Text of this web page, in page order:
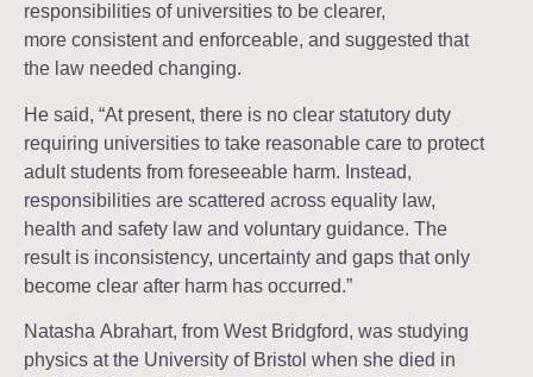
responsibilities of universities to be clearer,
more consistent and enforceable, and suggested that
the law needed changing.
He said, “At present, there is no clear statutory duty
requiring universities to take reasonable care to protect
adult students from foreseeable harm. Instead,
responsibilities are scattered across equality law,
health and safety law and voluntary guidance. The
result is inconsistency, uncertainty and gaps that only
become clear after harm has occurred.”
Natasha Abrahart, from West Bridgford, was studying
physics at the University of Bristol when she died in